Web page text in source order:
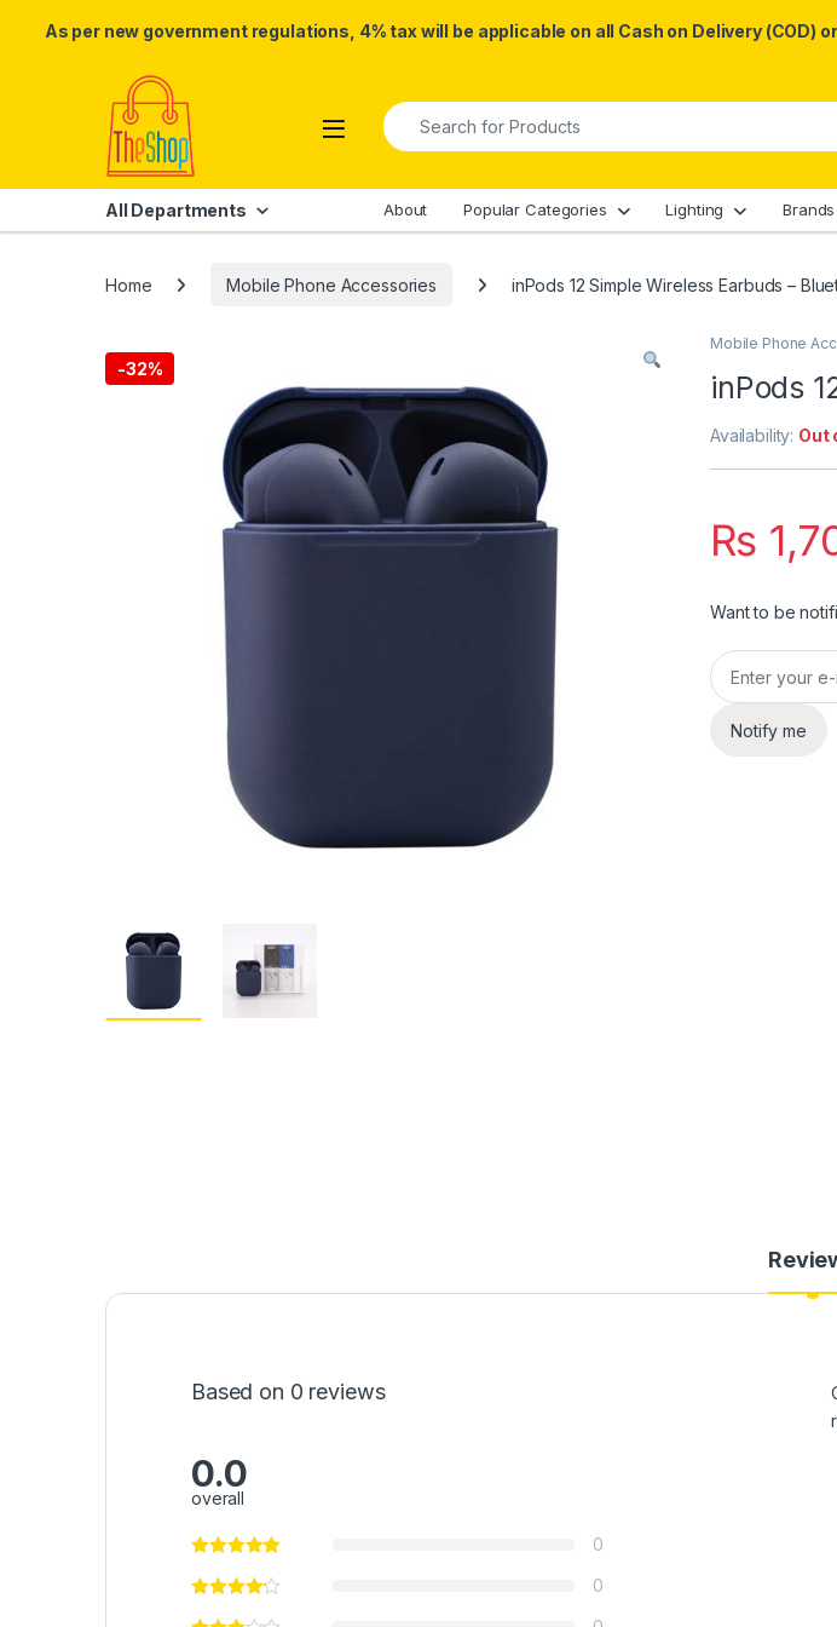
As per new government regulations, 4% tax will be applicable on all Cash on Delivery (COD)
Skip to navigation
Search for:
All Departments About Popular Categories Lighting Brands
Home Mobile Phone Accessories inPods 12 Simple Wireless Earbuds –
-32%
Mobile Phone
inPods
Availability: Out
₨
Want to be
Notify me
Based on 0 reviews
0.0
overall
0
0